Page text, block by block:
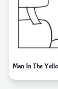
Man In The